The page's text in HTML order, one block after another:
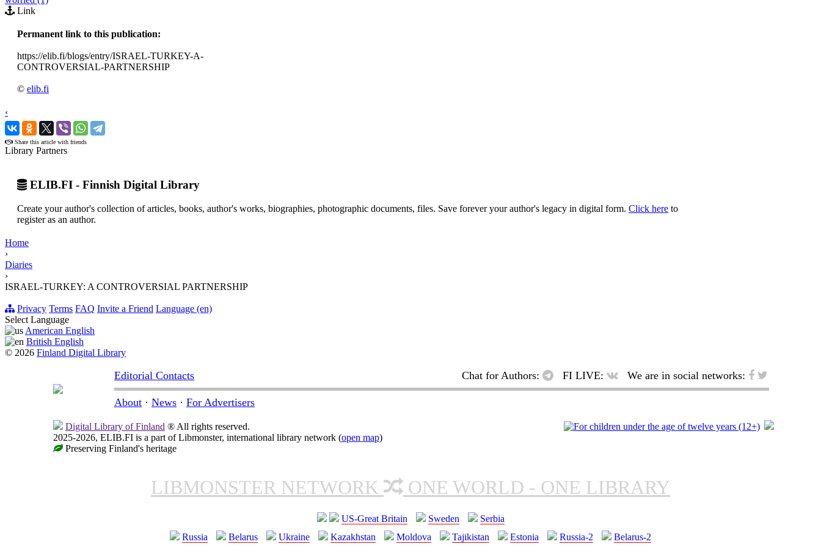
Link
Permanent link to this publication:
https://elib.fi/blogs/entry/ISRAEL-TURKEY-A-
CONTROVERSIAL-PARTNERSHIP
© elib.fi
‹
›
Share this article with friends
Library Partners
ELIB.FI - Finnish Digital Library
Create your author's collection of articles, books, author's works, biographies, photographic documents, files. Save forever your author's legacy in digital form. Click here to
register as an author.
Home
›
Diaries
›
ISRAEL-TURKEY: A CONTROVERSIAL PARTNERSHIP
Privacy Terms FAQ Invite a Friend Language (en)
Select Language
American English
British English
© 2026 Finland Digital Library
Editorial Contacts Chat for Authors: FI LIVE: We are in social networks:
About · News · For Advertisers
Digital Library of Finland ® All rights reserved.
2025-2026, ELIB.FI is a part of Libmonster, international library network (open map)
Preserving Finland's heritage
LIBMONSTER NETWORK ONE WORLD - ONE LIBRARY
US-Great Britain Sweden
Serbia
Russia
Belarus Ukraine Kazakhstan Moldova Tajikistan Estonia Russia-2 Belarus-2